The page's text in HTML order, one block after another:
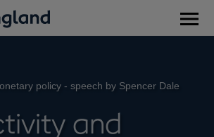
policy - speech by Spencer Dale
and